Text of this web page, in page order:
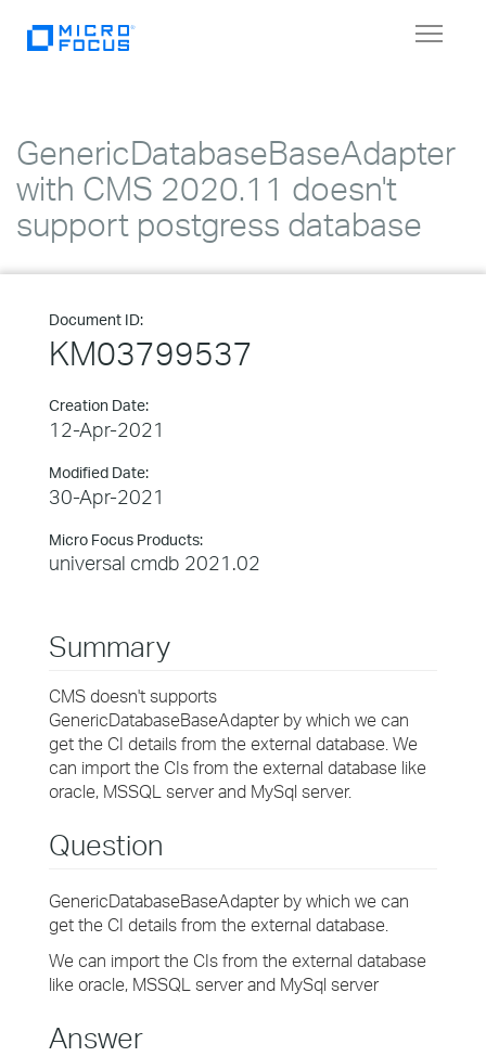
Toggle
GenericDatabaseBaseAdapter
with CMS 2020.11 doesn't
support postgress database
Document ID:
KM03799537
Creation Date:
12-Apr-2021
Modified Date:
30-Apr-2021
Micro Focus Products:
universal cmdb 2021.02
Summary
CMS doesn't supports
GenericDatabaseBaseAdapter by which we can
get the CI details from the external database. We
can import the CIs from the external database like
oracle, MSSQL server and MySql server.
Question
GenericDatabaseBaseAdapter by which we can
get the CI details from the external database.
We can import the CIs from the external database
like oracle, MSSQL server and MySql server
Answer